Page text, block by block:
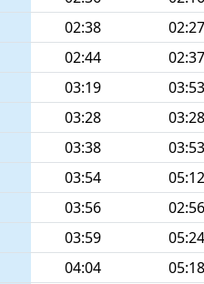
02:38 02:27
02:44 02:37
03:19 03:53
03:28 03:28
03:38 03:53
03:54 05:12
03:56 02:56
03:59 05:24
04:04 05:18